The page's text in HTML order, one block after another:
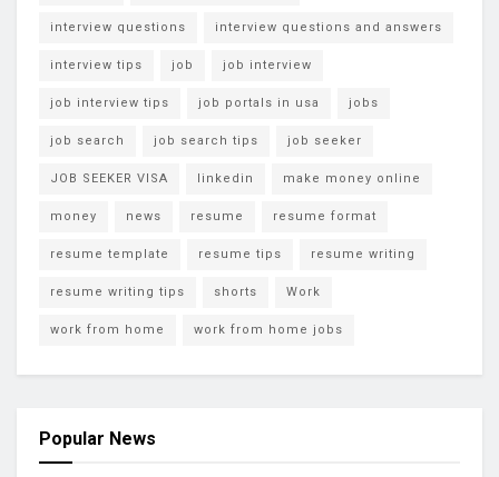
interview questions interview questions and answers
interview tips job job interview
job interview tips job portals in usa jobs
job search job search tips job seeker
JOB SEEKER VISA linkedin make money online
money news resume resume format
resume template resume tips resume writing
resume writing tips shorts Work
work from home work from home jobs
Popular News